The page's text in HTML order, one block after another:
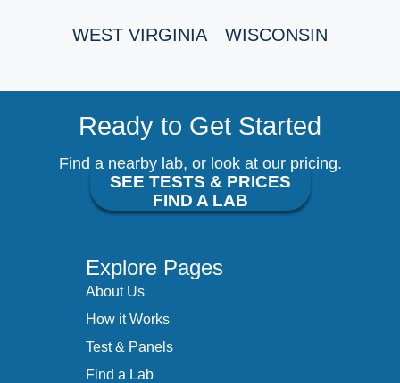
WEST VIRGINIA WISCONSIN
Ready to Get Started
Find a nearby lab, or look at our pricing.
SEE TESTS & PRICES
FIND A LAB
Explore Pages
About Us
How it Works
Test & Panels
Find a Lab